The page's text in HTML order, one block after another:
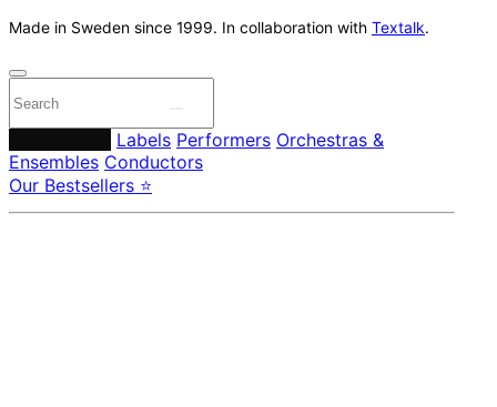
Made in Sweden since 1999. In collaboration with Textalk.
Labels Performers Orchestras &
Ensembles Conductors
Our Bestsellers ⭐